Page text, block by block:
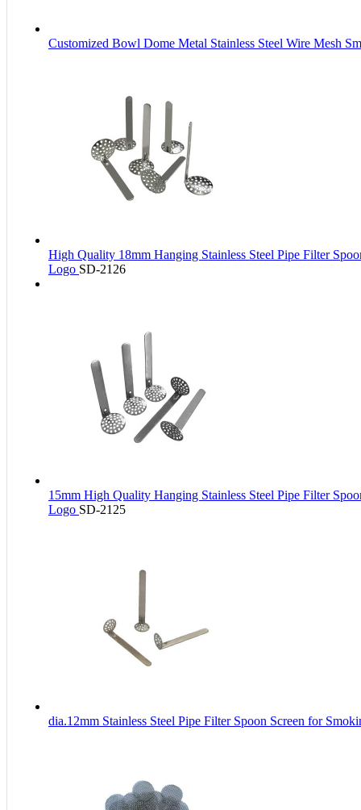
Customized Bowl Dome Metal Stainless Steel Wire Mesh
High Quality 18mm Hanging Stainless Steel Pipe Filter
Logo SD-2126
15mm High Quality Hanging Stainless Steel Pipe Filter
Logo SD-2125
dia.12mm Stainless Steel Pipe Filter Spoon Screen for